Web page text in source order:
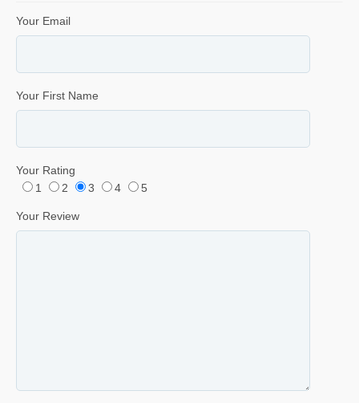
Your Email
Your First Name
Your Rating
1
2 3 4 5
Your Review